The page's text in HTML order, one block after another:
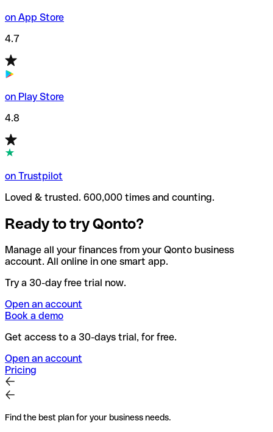
on App Store
4.7
on Play Store
4.8
on Trustpilot
Loved & trusted. 600,000 times and counting.
Ready to try Qonto?
Manage all your finances from your Qonto business
account. All online in one smart app.
Try a 30-day free trial now.
Open an account
Book a demo
Get access to a 30-days trial, for free.
Open an account
Pricing
Find the best plan for your business needs.